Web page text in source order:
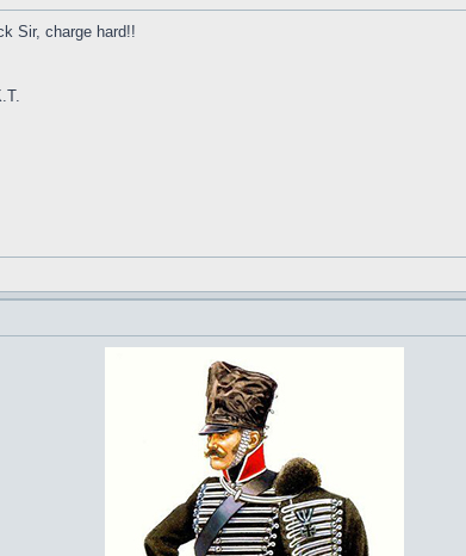
Sir, charge hard!!